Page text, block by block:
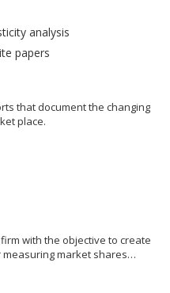
analysis
papers
that document the changing
place.
with the objective to create
market shares…